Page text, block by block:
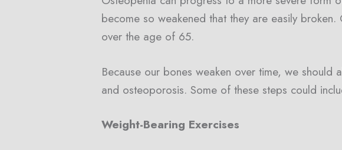
become so weakened that they are easily
over the age of 65.
Because our bones weaken over time, we
and osteoporosis. Some of these steps could
Weight-Bearing Exercises